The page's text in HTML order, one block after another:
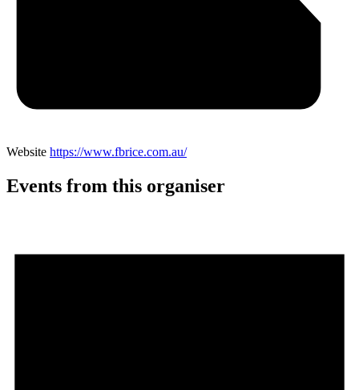
Website https://www.fbrice.com.au/
Events from this organiser